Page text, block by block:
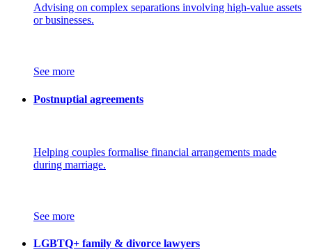
Advising on complex separations involving high-value assets
or businesses.
See more
Postnuptial agreements
Helping couples formalise financial arrangements made
during marriage.
See more
LGBTQ+ family & divorce lawyers